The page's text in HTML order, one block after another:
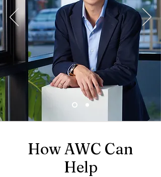
How AWC Can
Help